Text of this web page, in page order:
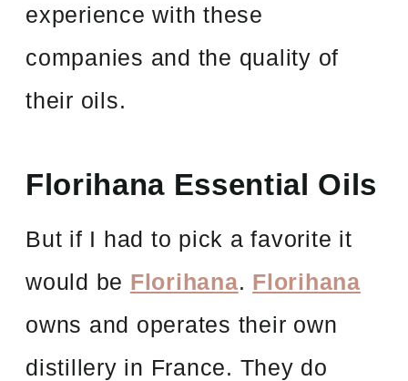
experience with these
companies and the quality of
their oils.
Florihana Essential Oils
But if I had to pick a favorite it
would be Florihana. Florihana
owns and operates their own
distillery in France. They do